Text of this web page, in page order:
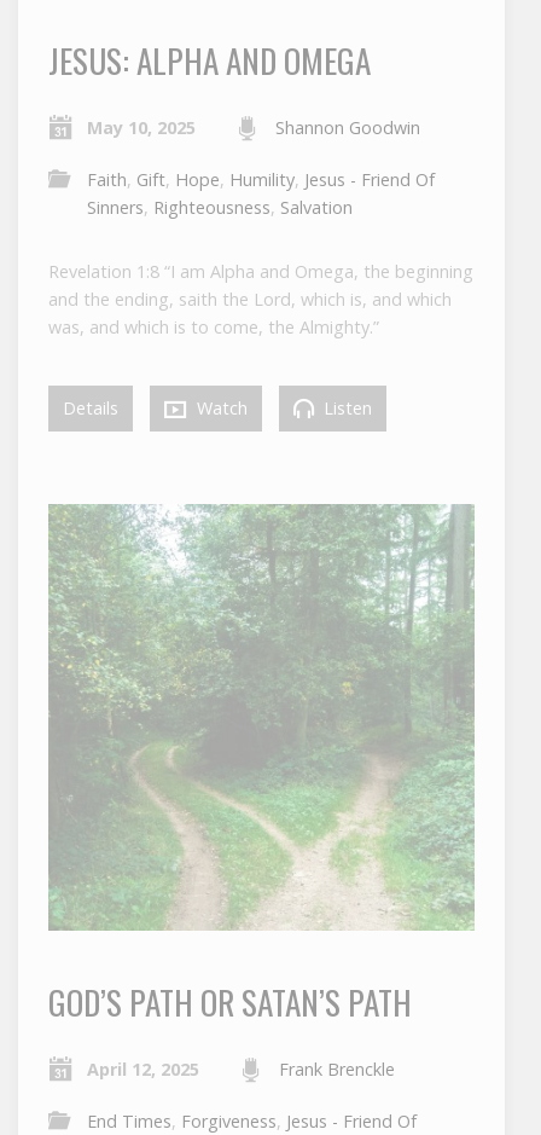
JESUS: ALPHA AND OMEGA
May 10, 2025 Shannon Goodwin
Faith, Gift, Hope, Humility, Jesus - Friend Of
Sinners, Righteousness, Salvation
Revelation 1:8 “I am Alpha and Omega, the beginning
and the ending, saith the Lord, which is, and which
was, and which is to come, the Almighty.”
Details Watch Listen
GOD’S PATH OR SATAN’S PATH
April 12, 2025 Frank Brenckle
End Times, Forgiveness, Jesus - Friend Of